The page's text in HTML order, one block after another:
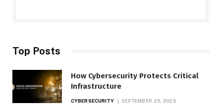
Top Posts
How Cybersecurity Protects Critical
Infrastructure
CYBERSECURITY SEPTEMBER 25, 2025